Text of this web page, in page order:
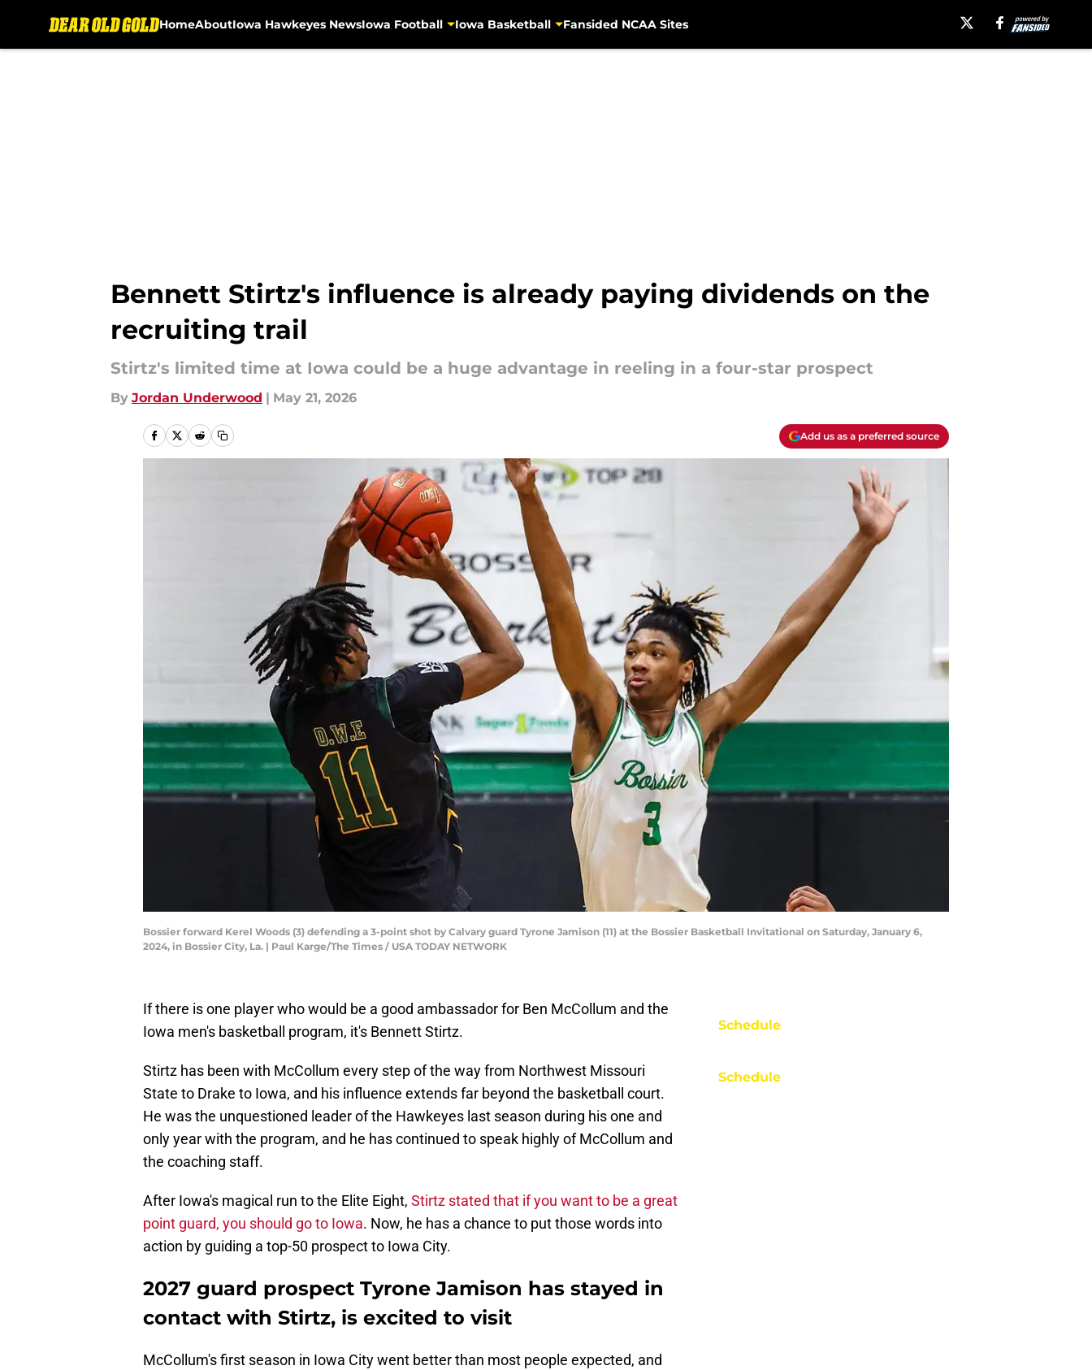
HomeAboutIowa Hawkeyes NewsIowa Football Iowa Basketball Fansided NCAA Sites
Bennett Stirtz's influence is already paying dividends on the
recruiting trail
Stirtz's limited time at Iowa could be a huge advantage in reeling in a four-star prospect
By Jordan Underwood | May 21, 2026
Add us as a preferred source
Bossier forward Kerel Woods (3) defending a 3-point shot by Calvary guard Tyrone Jamison (11) at the Bossier Basketball Invitational on Saturday, January 6,
2024, in Bossier City, La. | Paul Karge/The Times / USA TODAY NETWORK
If there is one player who would be a good ambassador for Ben McCollum and the
Iowa men's basketball program, it's Bennett Stirtz.
Stirtz has been with McCollum every step of the way from Northwest Missouri
State to Drake to Iowa, and his influence extends far beyond the basketball court.
He was the unquestioned leader of the Hawkeyes last season during his one and
only year with the program, and he has continued to speak highly of McCollum and
the coaching staff.
After Iowa's magical run to the Elite Eight, Stirtz stated that if you want to be a great
point guard, you should go to Iowa. Now, he has a chance to put those words into
action by guiding a top-50 prospect to Iowa City.
2027 guard prospect Tyrone Jamison has stayed in
contact with Stirtz, is excited to visit
McCollum's first season in Iowa City went better than most people expected, and
Schedule
Schedule